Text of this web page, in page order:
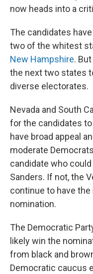
now heads into a
The candidates
two of the whitest
New Hampshire.
the next two states
diverse electorates.
Nevada and South
for the candidates
have broad appeal
moderate
candidate who
Sanders. If not, the
continue to have
nomination.
The Democratic
likely win the
from black and
Democratic caucus